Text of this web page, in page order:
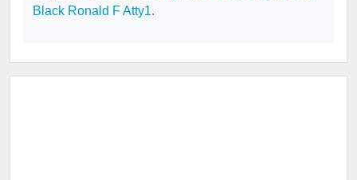
Black Ronald F Atty1.